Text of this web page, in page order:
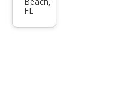
sion
Esse
FL